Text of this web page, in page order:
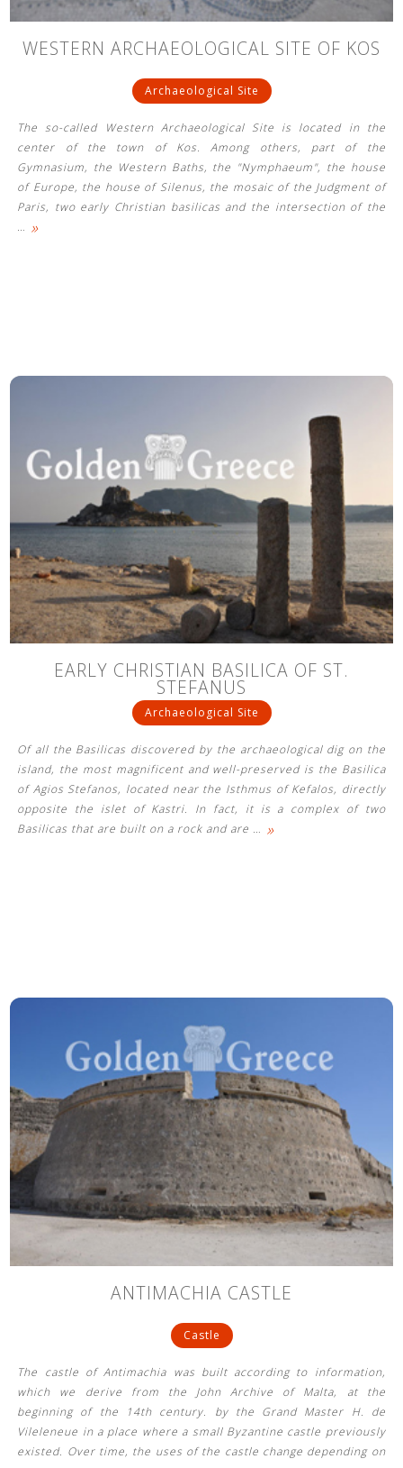
WESTERN ARCHAEOLOGICAL SITE OF KOS
Archaeological Site
The so-called Western Archaeological Site is located in the
center of the town of Kos. Among others, part of the
Gymnasium, the Western Baths, the "Nymphaeum", the house
of Europe, the house of Silenus, the mosaic of the Judgment of
Paris, two early Christian basilicas and the intersection of the
… »
EARLY CHRISTIAN BASILICA OF ST.
STEFANUS
Archaeological Site
Of all the Basilicas discovered by the archaeological dig on the
island, the most magnificent and well-preserved is the Basilica
of Agios Stefanos, located near the Isthmus of Kefalos, directly
opposite the islet of Kastri. In fact, it is a complex of two
Basilicas that are built on a rock and are … »
ANTIMACHIA CASTLE
Castle
The castle of Antimachia was built according to information,
which we derive from the John Archive of Malta, at the
beginning of the 14th century. by the Grand Master H. de
Vileleneue in a place where a small Byzantine castle previously
existed. Over time, the uses of the castle change depending on